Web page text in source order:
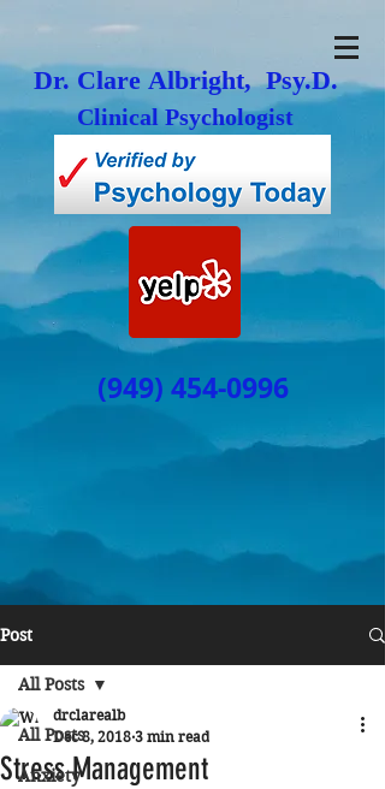
Dr. Clare Albright, Psy.D.
Clinical Psychologist
(949) 454-0996
Post
All Posts
Anxiety
All Posts
Stress Management
drclarealb
Dec 8, 2018 3 min read